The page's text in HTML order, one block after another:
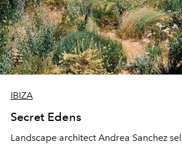
IBIZA
Secret Edens
Landscape architect Andrea Sanchez